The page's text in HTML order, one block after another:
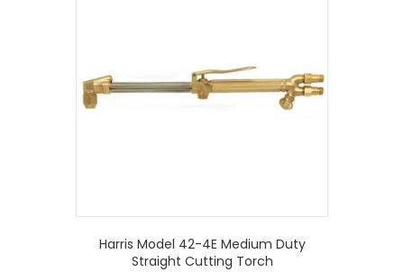
Harris Model 42-4E Medium Duty
Straight Cutting Torch